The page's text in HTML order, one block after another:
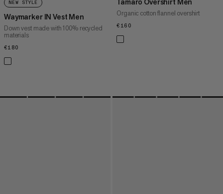
NEW STYLE
Waymarker IN Vest Men
Down vest made with 100% recycled
materials
€180
Tamaro Overshirt Men
Organic cotton flannel overshirt
€160